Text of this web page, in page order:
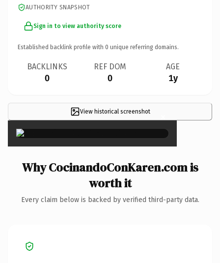
AUTHORITY SNAPSHOT
Sign in to view authority score
Established backlink profile with 0 unique referring domains.
BACKLINKS
0
REF DOM
0
AGE
1y
View historical screenshot ×
Why CocinandoConKaren.com is
worth it
Every claim below is backed by verified third-party data.